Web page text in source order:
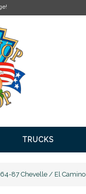
TRUCKS
64-87 Chevelle / El Camino